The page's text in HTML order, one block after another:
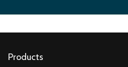
Products